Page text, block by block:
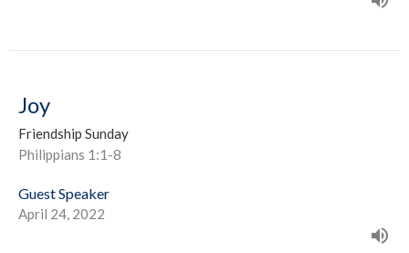
Joy
Friendship Sunday
Philippians 1:1-8
Guest Speaker
April 24, 2022